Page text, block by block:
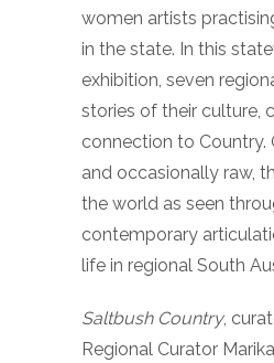
women artists
in the state. In this
exhibition, seven
stories of their culture,
connection to Country.
and occasionally raw,
the world as seen
contemporary
life in regional South
Saltbush Country,
Regional Curator